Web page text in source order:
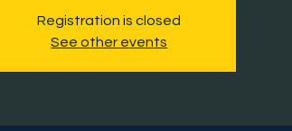
Registration is closed
See other events